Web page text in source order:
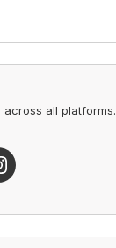
across all platforms.